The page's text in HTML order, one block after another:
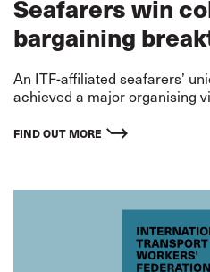
Seafarers win
bargaining
An ITF-affiliated seafarers’
achieved a major organising
FIND OUT MORE